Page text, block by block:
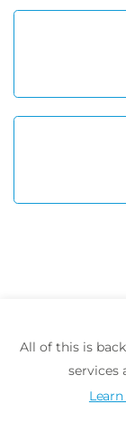
All of this is
services